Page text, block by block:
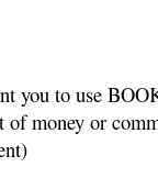
you to use
of money or